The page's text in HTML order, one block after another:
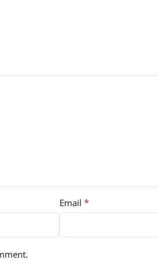
Email *